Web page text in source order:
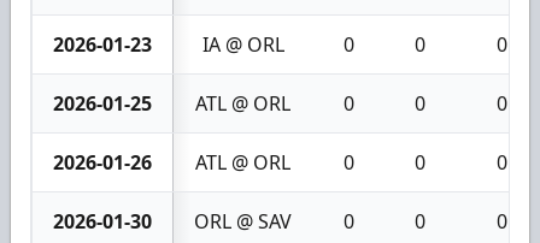
2026-01-23 IA @ ORL 0 0 0
2026-01-25 ATL @ ORL 0 0 0
2026-01-26 ATL @ ORL 0 0 0
2026-01-30 ORL @ SAV 0 0 0